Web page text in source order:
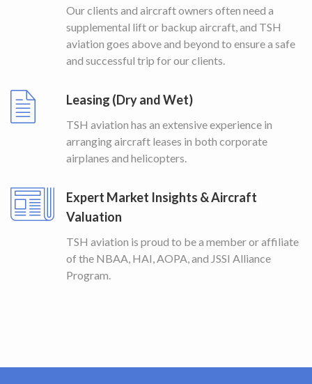
Our clients and aircraft owners often need a
supplemental lift or backup aircraft, and TSH
aviation goes above and beyond to ensure a safe
and successful trip for our clients.
Leasing (Dry and Wet)
TSH aviation has an extensive experience in
arranging aircraft leases in both corporate
airplanes and helicopters.
Expert Market Insights & Aircraft
Valuation
TSH aviation is proud to be a member or affiliate
of the NBAA, HAI, AOPA, and JSSI Alliance
Program.